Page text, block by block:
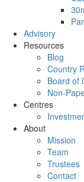
Advisory
Resources
Blog
Country
Board of
Non-
Centres
About
Mission
Team
Trustees
Contact